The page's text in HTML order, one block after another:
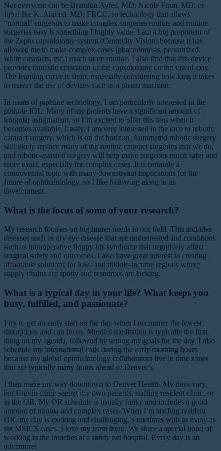
Not everyone can be Brandon Ayres, MD; Nicole Fram, MD; or
Iqbal Ike K. Ahmed, MD, FRCC, so technology that allows
“normal” surgeons to make complex surgeries routine and routine
surgeries easy is something I highly value. I am a big proponent of
the Zepto capsulotomy system (Centricity Vision) because it has
allowed me to make complex cases (phacodonesis, pressurized
white cataracts, etc.) much more routine. I also find that this device
provides fantastic centration of the capsulotomy on the visual axis.
The learning curve is short, especially considering how long it takes
to master the use of devices such as a phaco machine.
In terms of pipeline technology, I am particularly interested in the
pinhole IOL. Many of my patients have a significant amount of
irregular astigmatism, so I’m excited to offer this lens when it
becomes available. Lastly, I am very interested in the race to robotic
cataract surgery, which is on the horizon. Automated robotic surgery
will likely replace many of the routine cataract surgeries that we do,
and robotic-assisted surgery will help make surgeons much safer and
more exact, especially for complex cases. It is certainly a
controversial topic with many downstream implications for the
future of ophthalmology, so I like following along in its
development.
What is the focus of some of your research?
My research focuses on big unmet needs in our field. This includes
diseases such as dry eye disease that are undertreated and conditions
such as intraoperative floppy iris syndrome that negatively affect
surgical safety and outcomes. I also have great interest in creating
affordable solutions for low- and middle-income regions where
supply chains are spotty and resources are lacking.
What is a typical day in your life? What keeps you
busy, fulfilled, and passionate?
I try to get an early start on the day when I encounter the fewest
disruptions and can focus. Mindful meditation is typically the first
thing on my agenda, followed by setting my goals for the day. I also
schedule my international calls during the early morning hours
because my global ophthalmology collaborators live in time zones
that are typically many hours ahead of Denver’s.
I then make my way downtown to Denver Health. My days vary,
but I am in clinic seeing my own patients, staffing resident clinic, or
in the OR. My OR schedule is usually funky and includes a good
amount of trauma and complex cases. When I’m staffing resident
OR, my day is exciting and challenging, sometimes with as many as
six MSICS cases. I love my team there. We share a special bond of
working in the trenches at a safety net hospital. Every day is an
adventure!